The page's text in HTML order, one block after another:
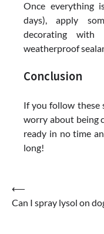
Once everything
days), apply
decorating
weatherproof
Conclusion
If you follow these
worry about being
ready in no time
long!
Post
navigation
⟵
Can I spray lysol on